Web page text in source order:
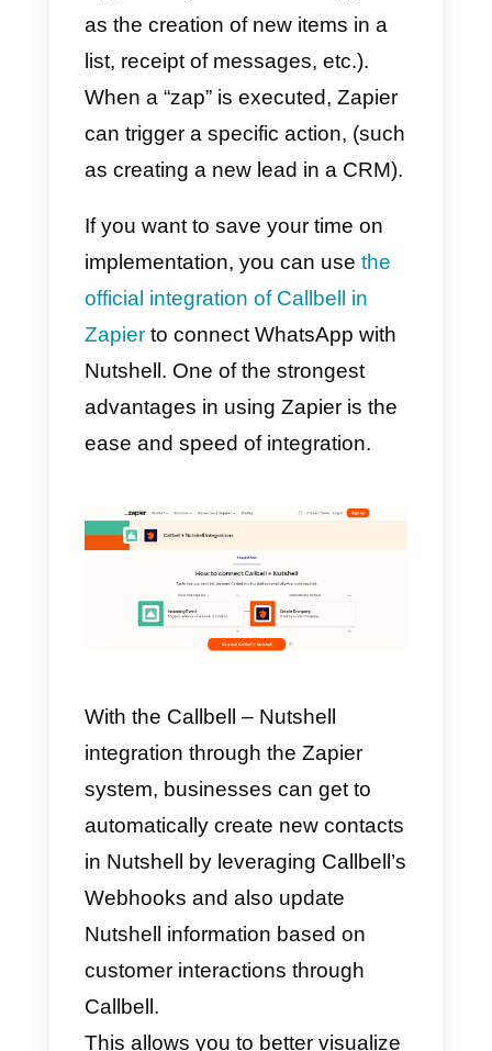
This is possible due to the
of the
Callbell API documentation
dedicated to contacts .
will be able to automatically
synchronize the WhatsApp
contacts generated in Callbell
the sectionNutshell contacts
example).
How to integrate
WhatsApp to Nutshell
Zapier – Alternative
method